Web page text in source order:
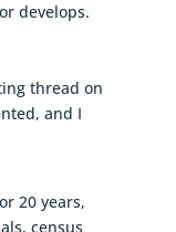
develops.
thread on
and I
20 years,
census